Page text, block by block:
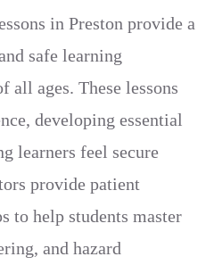
in Preston provide a
safe learning
all ages. These lessons
developing essential
learners feel secure
provide patient
to help students master
and hazard